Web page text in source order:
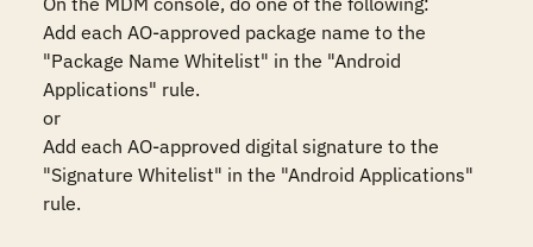
Add each AO-approved package name to the
"Package Name Whitelist" in the "Android
Applications" rule.
or
Add each AO-approved digital signature to the
"Signature Whitelist" in the "Android Applications"
rule.